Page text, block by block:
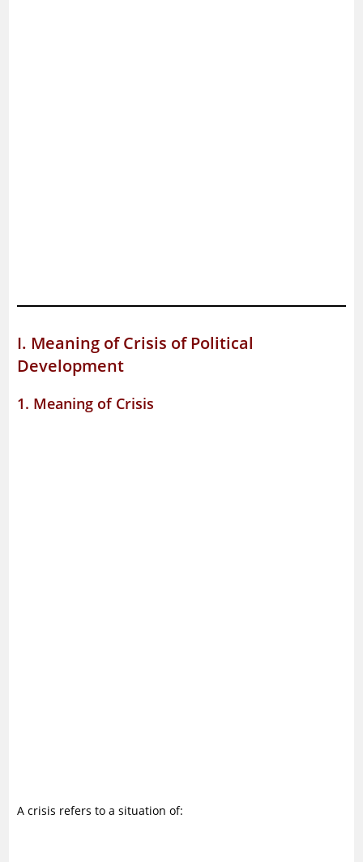
I. Meaning of Crisis of Political
Development
1. Meaning of Crisis
A crisis refers to a situation of: